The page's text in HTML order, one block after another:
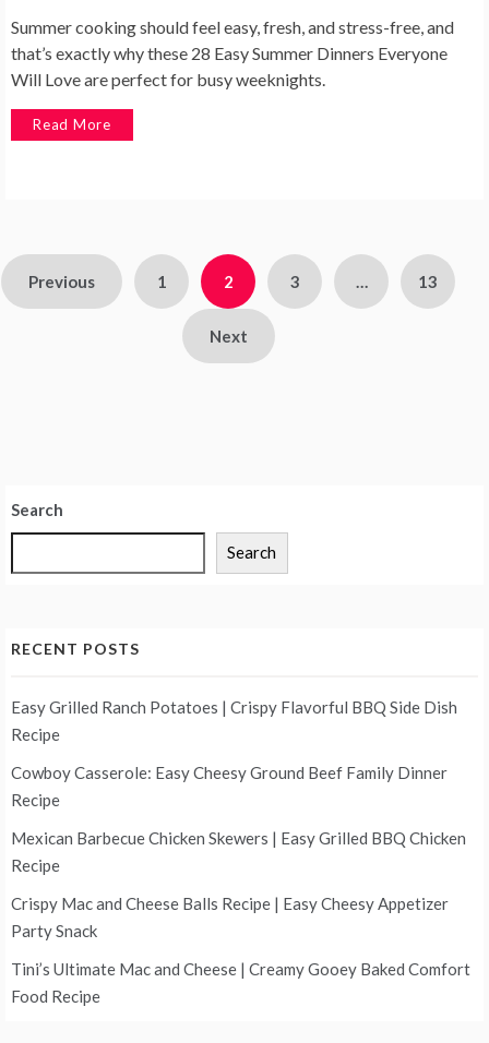
Summer cooking should feel easy, fresh, and stress-free, and
that’s exactly why these 28 Easy Summer Dinners Everyone
Will Love are perfect for busy weeknights.
Read More
Previous 1 2 3 … 13
Next
Search
Search
RECENT POSTS
Easy Grilled Ranch Potatoes | Crispy Flavorful BBQ Side Dish
Recipe
Cowboy Casserole: Easy Cheesy Ground Beef Family Dinner
Recipe
Mexican Barbecue Chicken Skewers | Easy Grilled BBQ Chicken
Recipe
Crispy Mac and Cheese Balls Recipe | Easy Cheesy Appetizer
Party Snack
Tini’s Ultimate Mac and Cheese | Creamy Gooey Baked Comfort
Food Recipe